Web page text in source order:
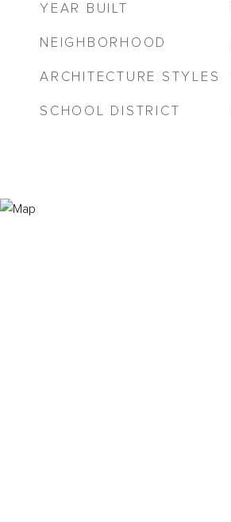
YEAR BUILT
NEIGHBORHOOD
ARCHITECTURE STYLES
SCHOOL DISTRICT